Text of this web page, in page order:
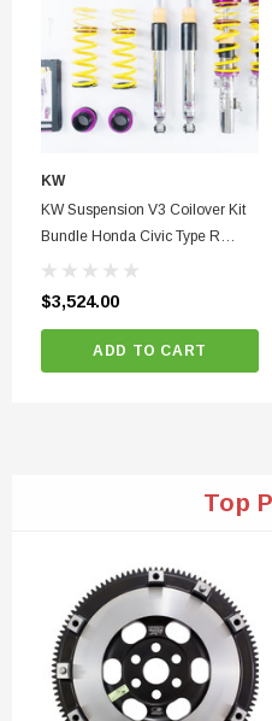
KW
KW Suspension V3 Coilover Kit
Bundle Honda Civic Type R
2017-2024
$3,524.00
ADD TO CART
Top